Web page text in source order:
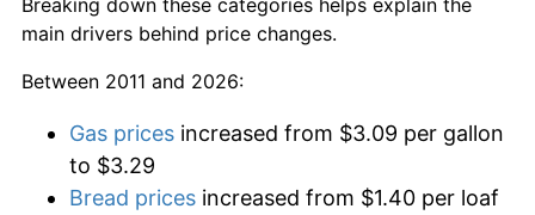
main drivers behind price changes.
Between 2011 and 2026:
Gas prices increased from $3.09 per gallon
to $3.29
Bread prices increased from $1.40 per loaf